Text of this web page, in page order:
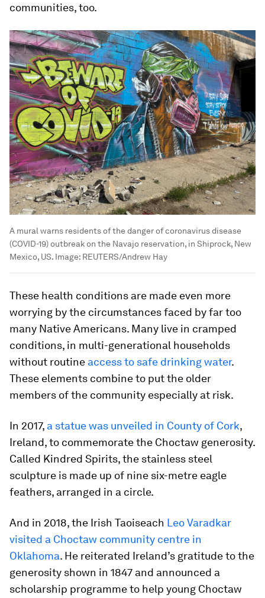
communities, too.
A mural warns residents of the danger of coronavirus disease
(COVID-19) outbreak on the Navajo reservation, in Shiprock, New
Mexico, US. Image: REUTERS/Andrew Hay
These health conditions are made even more
worrying by the circumstances faced by far too
many Native Americans. Many live in cramped
conditions, in multi-generational households
without routine access to safe drinking water.
These elements combine to put the older
members of the community especially at risk.
In 2017, a statue was unveiled in County of Cork,
Ireland, to commemorate the Choctaw generosity.
Called Kindred Spirits, the stainless steel
sculpture is made up of nine six-metre eagle
feathers, arranged in a circle.
And in 2018, the Irish Taoiseach Leo Varadkar
visited a Choctaw community centre in
Oklahoma. He reiterated Ireland’s gratitude to the
generosity shown in 1847 and announced a
scholarship programme to help young Choctaw